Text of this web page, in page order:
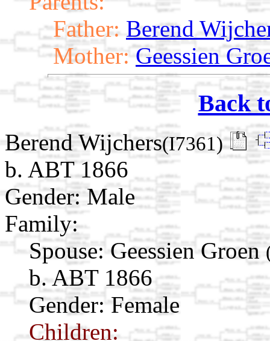
Father: Berend
Mother: Geessien
Back
Berend Wijchers(I7361)
b. ABT 1866
Gender: Male
Family:
Spouse: Geessien Groen
b. ABT 1866
Gender: Female
Children: